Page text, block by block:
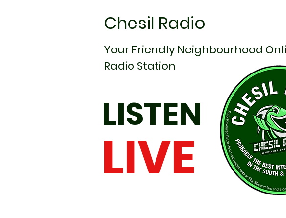
Chesil Radio
Your Friendly Neighbourhood
Radio Station
LISTEN
LIVE